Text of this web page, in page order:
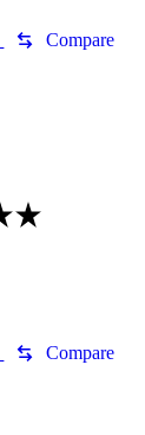
Compare
Compare